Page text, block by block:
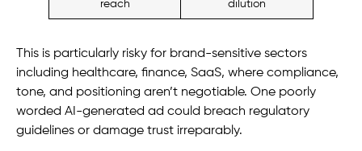
reach dilution
This is particularly risky for brand-sensitive sectors
including healthcare, finance, SaaS, where compliance,
tone, and positioning aren’t negotiable. One poorly
worded AI-generated ad could breach regulatory
guidelines or damage trust irreparably.